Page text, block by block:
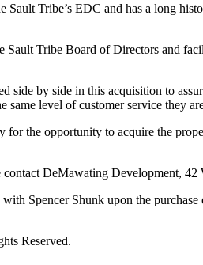
Sault Tribe’s EDC and has a long
Tribe Board of Directors and
side by side in this acquisition to
level of customer service they
the opportunity to acquire the
DeMawating Development,
with Spencer Shunk upon the
Reserved.